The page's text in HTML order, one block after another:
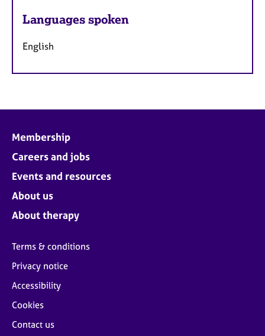
Languages spoken
English
Membership
Careers and jobs
Events and resources
About us
About therapy
Terms & conditions
Privacy notice
Accessibility
Cookies
Contact us